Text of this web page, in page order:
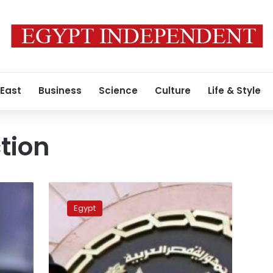
Business Science Culture Life & Style
Police
arrest
Sharqiya
for
demolishing
Egypt